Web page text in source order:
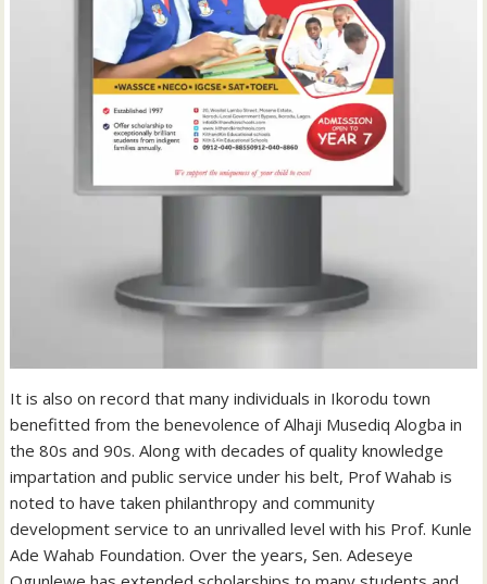
It is also on record that many individuals in Ikorodu town
benefitted from the benevolence of Alhaji Musediq Alogba in
the 80s and 90s. Along with decades of quality knowledge
impartation and public service under his belt, Prof Wahab is
noted to have taken philanthropy and community
development service to an unrivalled level with his Prof. Kunle
Ade Wahab Foundation. Over the years, Sen. Adeseye